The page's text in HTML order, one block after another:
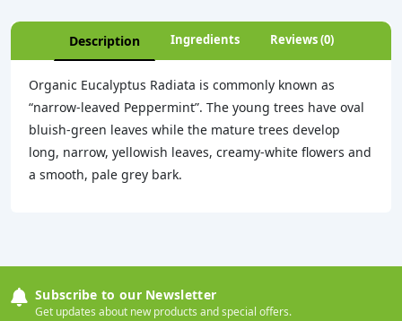
Description Ingredients Reviews (0)
Organic Eucalyptus Radiata is commonly known as
“narrow-leaved Peppermint”. The young trees have oval
bluish-green leaves while the mature trees develop
long, narrow, yellowish leaves, creamy-white flowers and
a smooth, pale grey bark.
Subscribe to our Newsletter
Get updates about new products and special offers.